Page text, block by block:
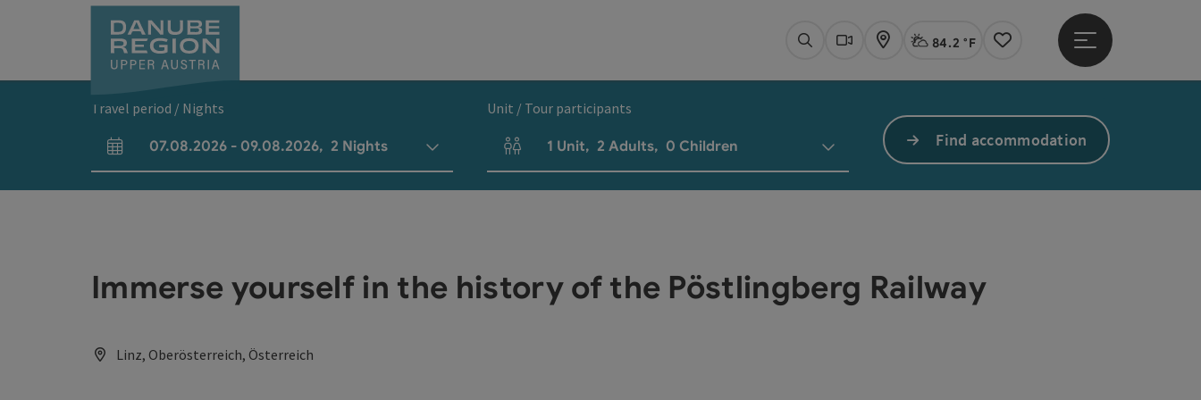
SearchWebcams
Map Actual Weather Linz,
84.2 °F
Notes
Open main menu
Travel period / Nights
arrival and departure fields
07.08.2026 - 09.08.2026, 2 Nights
Unit / Tour participants
Number of units and person fields
1 Unit, 2 Adults, 0 Children Find accommodation
Immerse yourself in the history of the Pöstlingberg Railway
Linz, Oberösterreich, Österreich